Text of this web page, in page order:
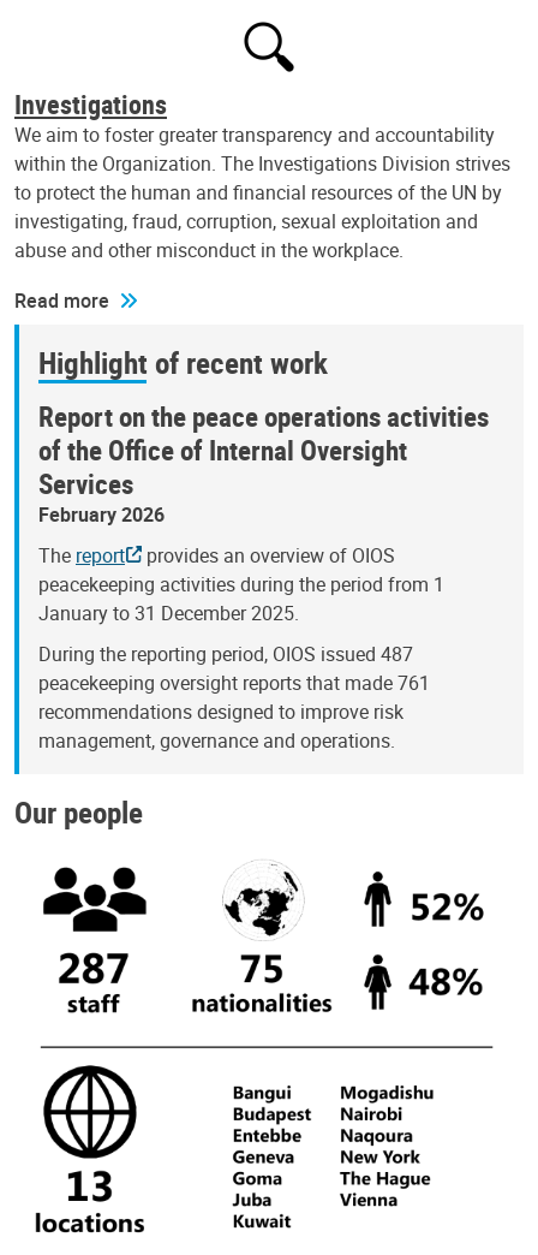
Investigations
We aim to foster greater transparency and accountability
within the Organization. The Investigations Division strives
to protect the human and financial resources of the UN by
investigating, fraud, corruption, sexual exploitation and
abuse and other misconduct in the workplace.
Read more
Highlight of recent work
Report on the peace operations activities
of the Office of Internal Oversight
Services
February 2026
The report
provides an overview of OIOS
peacekeeping activities during the period from 1
January to 31 December 2025.
During the reporting period, OIOS issued 487
peacekeeping oversight reports that made 761
recommendations designed to improve risk
management, governance and operations.
Our people